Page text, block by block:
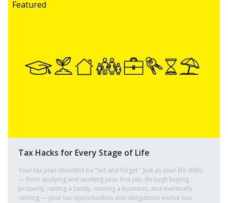
Tax Hacks for Every Stage of Life
Your tax plan shouldn’t be “set and forget.” Just as your life shifts
— from studying and working your first job, through buying
property, raising a family, running a business, and eventually
retiring — your tax opportunities and obligations evolve too.